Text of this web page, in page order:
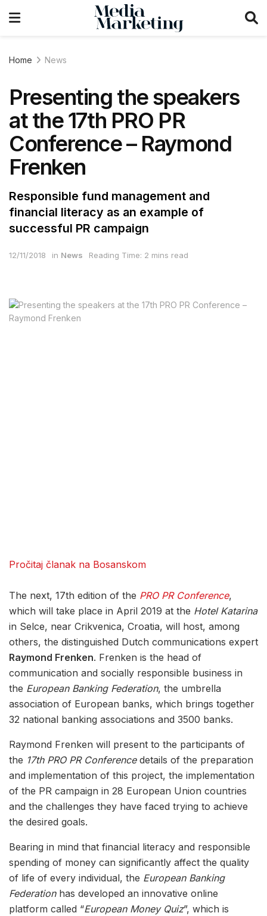
Home News
Presenting the speakers
at the 17th PRO PR
Conference – Raymond
Frenken
Responsible fund management and
financial literacy as an example of
successful PR campaign
12/11/2018 in News Reading Time: 2 mins read
Pročitaj članak na Bosanskom
The next, 17th edition of the PRO PR Conference,
which will take place in April 2019 at the Hotel Katarina
in Selce, near Crikvenica, Croatia, will host, among
others, the distinguished Dutch communications expert
Raymond Frenken. Frenken is the head of
communication and socially responsible business in
the European Banking Federation, the umbrella
association of European banks, which brings together
32 national banking associations and 3500 banks.
Raymond Frenken will present to the participants of
the 17th PRO PR Conferencedetails of the preparation
and implementation of this project, the implementation
of the PR campaign in 28 European Union countries
and the challenges they have faced trying to achieve
the desired goals.
Bearing in mind that financial literacy and responsible
spending of money can significantly affect the quality
of life of every individual, the European Banking
Federationhas developed an innovative online
platform called “European Money Quiz”, which is